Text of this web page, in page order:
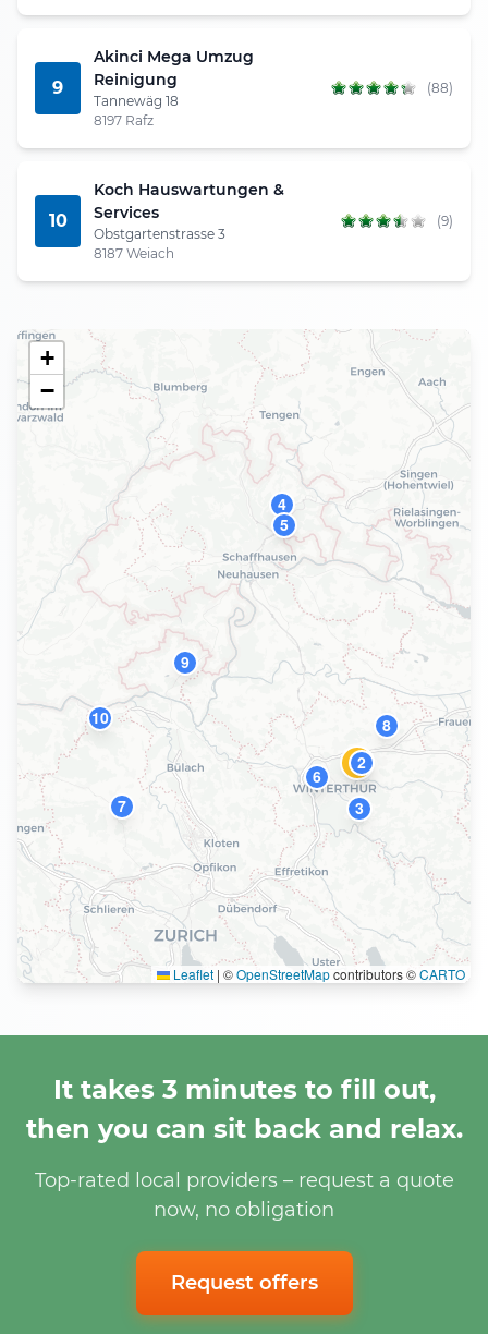
9
Akinci Mega Umzug
Reinigung
Tannewäg 18
8197 Rafz
(88)
10
Koch Hauswartungen &
Services
Obstgartenstrasse 3
8187 Weiach
(9)
12
3
4
5
6
7
8
9
10
+
−
Leaflet | ©OpenStreetMapcontributors ©CARTO
It takes 3 minutes to fill out,
then you can sit back and relax.
Top-rated local providers – request a quote
now, no obligation
Request offers